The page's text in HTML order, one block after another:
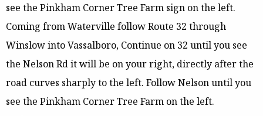
see the Pinkham Corner Tree Farm sign on the left.
Coming from Waterville follow Route 32 through
Winslow into Vassalboro, Continue on 32 until you see
the Nelson Rd it will be on your right, directly after the
road curves sharply to the left. Follow Nelson until you
see the Pinkham Corner Tree Farm on the left.